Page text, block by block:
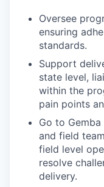
Oversee
ensuring
standards.
Support
state level,
within the
pain points
Go to
and field
field level
resolve
delivery.